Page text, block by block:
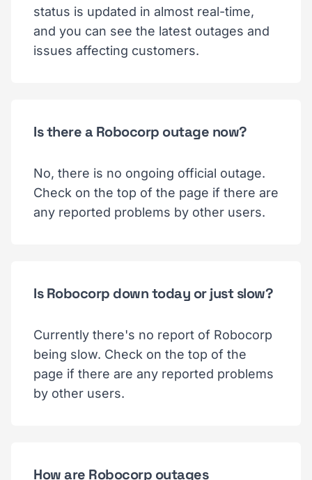
status is updated in almost real-time,
and you can see the latest outages and
issues affecting customers.
Is there a Robocorp outage now?
No, there is no ongoing official outage.
Check on the top of the page if there are
any reported problems by other users.
Is Robocorp down today or just slow?
Currently there's no report of Robocorp
being slow. Check on the top of the
page if there are any reported problems
by other users.
How are Robocorp outages